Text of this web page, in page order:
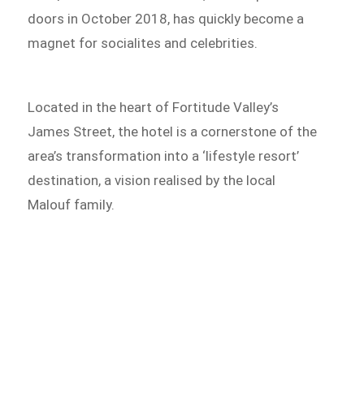
doors in October 2018, has quickly become a
magnet for socialites and celebrities.
Located in the heart of Fortitude Valley’s
James Street, the hotel is a cornerstone of the
area’s transformation into a ‘lifestyle resort’
destination, a vision realised by the local
Malouf family.